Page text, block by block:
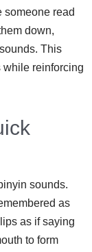
someone read
down,
This
reinforcing
sounds.
as
as if saying
to form